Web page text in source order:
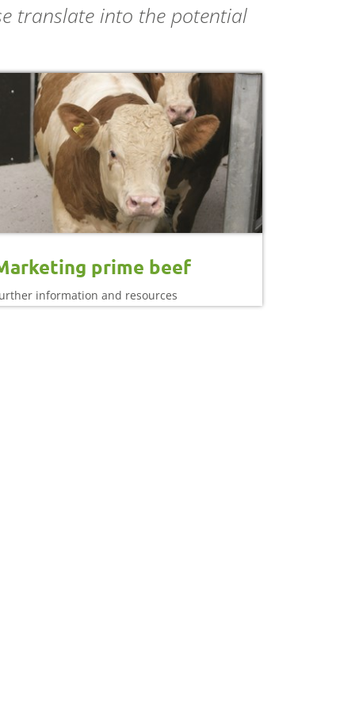
translate into the potential
prime beef
information and resources